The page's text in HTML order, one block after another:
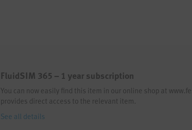
FluidSIM 365 – 1 year subscription
You can now easily find this item in our online shop at
provides direct access to the relevant item.
See all details